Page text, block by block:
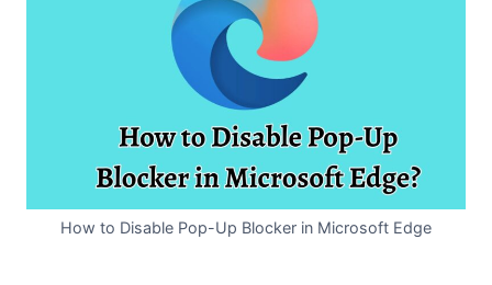
How to Disable Pop-Up Blocker in Microsoft Edge